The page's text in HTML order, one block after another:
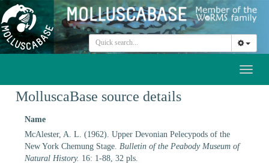
MolluscaBase source details
Name
McAlester, A. L. (1962). Upper Devonian Pelecypods of the
New York Chemung Stage. Bulletin of the Peabody Museum of
Natural History. 16: 1-88, 32 pls.